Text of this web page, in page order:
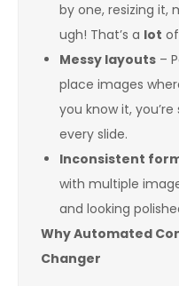
by one, resizing it,
ugh! That’s a lot
Messy layouts –
place images
you know it,
every slide.
Inconsistent
with multiple
and looking
Why Automated
Changer